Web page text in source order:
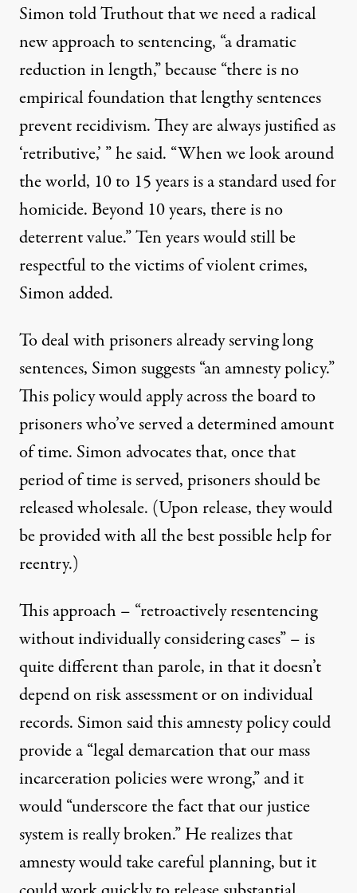
Simon told Truthout that we need a radical
new approach to sentencing, “a dramatic
reduction in length,” because “there is no
empirical foundation that lengthy sentences
prevent recidivism. They are always justified as
‘retributive,’ ” he said. “When we look around
the world, 10 to 15 years is a standard used for
homicide. Beyond 10 years, there is no
deterrent value.” Ten years would still be
respectful to the victims of violent crimes,
Simon added.
To deal with prisoners already serving long
sentences, Simon suggests “an amnesty policy.”
This policy would apply across the board to
prisoners who’ve served a determined amount
of time. Simon advocates that, once that
period of time is served, prisoners should be
released wholesale. (Upon release, they would
be provided with all the best possible help for
reentry.)
This approach – “retroactively resentencing
without individually considering cases” – is
quite different than parole, in that it doesn’t
depend on risk assessment or on individual
records. Simon said this amnesty policy could
provide a “legal demarcation that our mass
incarceration policies were wrong,” and it
would “underscore the fact that our justice
system is really broken.” He realizes that
amnesty would take careful planning, but it